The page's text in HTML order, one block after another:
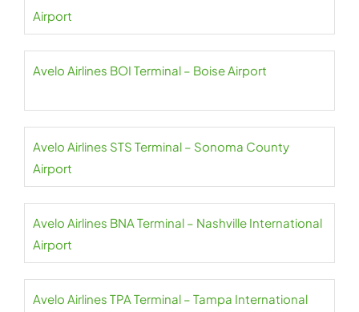
Airport
Avelo Airlines BOI Terminal – Boise Airport
Avelo Airlines STS Terminal – Sonoma County
Airport
Avelo Airlines BNA Terminal – Nashville International
Airport
Avelo Airlines TPA Terminal – Tampa International